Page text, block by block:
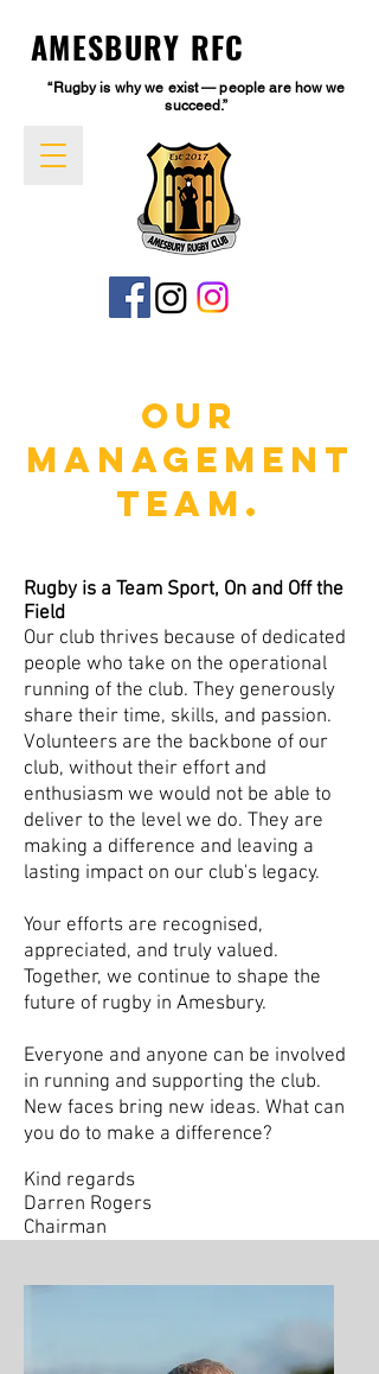
AMESBURY RFC
“Rugby is why we exist — people are how we
succeed.”
Our
Management
Team.
Rugby is a Team Sport, On and Off the
Field
Our club thrives because of dedicated
people who take on the operational
running of the club. They generously
share their time, skills, and passion.
Volunteers are the backbone of our
club, without their effort and
enthusiasm we would not be able to
deliver to the level we do. They are
making a difference and leaving a
lasting impact on our club's legacy.
Your efforts are recognised,
appreciated, and truly valued.
Together, we continue to shape the
future of rugby in Amesbury.
Everyone and anyone can be involved
in running and supporting the club.
New faces bring new ideas. What can
you do to make a difference?
Kind regards
Darren Rogers
Chairman